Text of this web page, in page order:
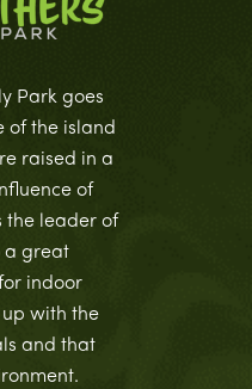
Park goes
of the island
raised in a
of
the leader of
a great
indoor
with the
and that